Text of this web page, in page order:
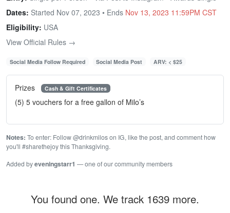
Dates: Started Nov 07, 2023 • Ends Nov 13, 2023 11:59PM CST
Eligibility: USA
View Official Rules →
Social Media Follow Required Social Media Post ARV: < $25
Prizes Cash & Gift Certificates
(5) 5 vouchers for a free gallon of Milo’s
Notes: To enter: Follow @drinkmilos on IG, like the post, and comment how
you'll #sharethejoy this Thanksgiving.
Added byeveningstarr1 — one of our community members
You found one. We track 1639 more.